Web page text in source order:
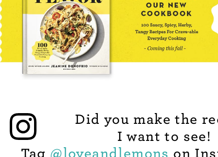
Did you make the
I want to see!
Tag @loveandlemons on